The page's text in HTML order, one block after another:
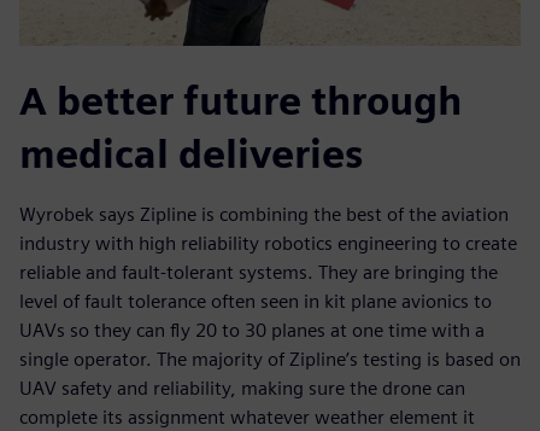
A better future through
medical deliveries
Wyrobek says Zipline is combining the best of the aviation
industry with high reliability robotics engineering to create
reliable and fault-tolerant systems. They are bringing the
level of fault tolerance often seen in kit plane avionics to
UAVs so they can fly 20 to 30 planes at one time with a
single operator. The majority of Zipline’s testing is based on
UAV safety and reliability, making sure the drone can
complete its assignment whatever weather element it